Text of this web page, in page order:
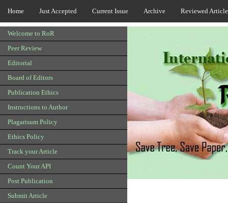
Home Just Accepted Current Issue Archive Reviewed
Welcome to RoR
Peer Review
Editorial
Board of Editors
Publication Ethics
Instructions to Author
Plagarisum Policy
Ethics Policy
Track your Article
Count Your API
Post Publication
Submit Article